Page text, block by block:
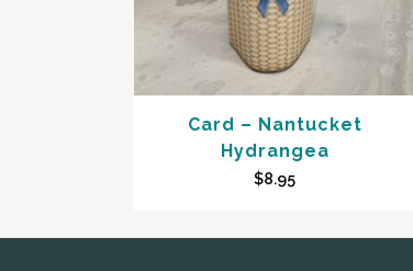
Card – Nantucket
Hydrangea
$8.95